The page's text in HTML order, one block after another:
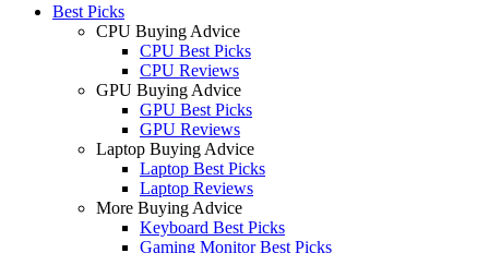
Best Picks
CPU Buying Advice
CPU Best Picks
CPU Reviews
GPU Buying Advice
GPU Best Picks
GPU Reviews
Laptop Buying Advice
Laptop Best Picks
Laptop Reviews
More Buying Advice
Keyboard Best Picks
Gaming Monitor Best Picks